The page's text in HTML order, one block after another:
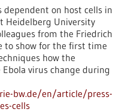
dependent on host cells in
Heidelberg University
from the Friedrich
to show for the first time
how the
virus change during
bw.de/en/article/press-
cells